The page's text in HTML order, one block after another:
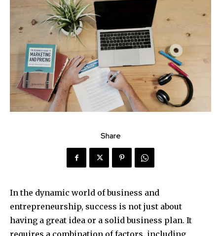
Share
In the dynamic world of business and
entrepreneurship, success is not just about
having a great idea or a solid business plan. It
requires a combination of factors, including